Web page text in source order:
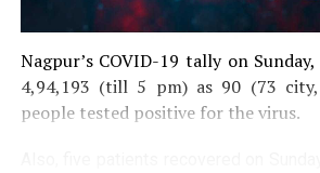
Nagpur’s COVID-19 tally on
4,94,193 (till 5 pm) as 90 (73
people tested positive for the virus.